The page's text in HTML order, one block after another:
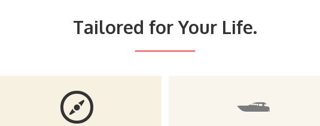
Tailored for Your Life.